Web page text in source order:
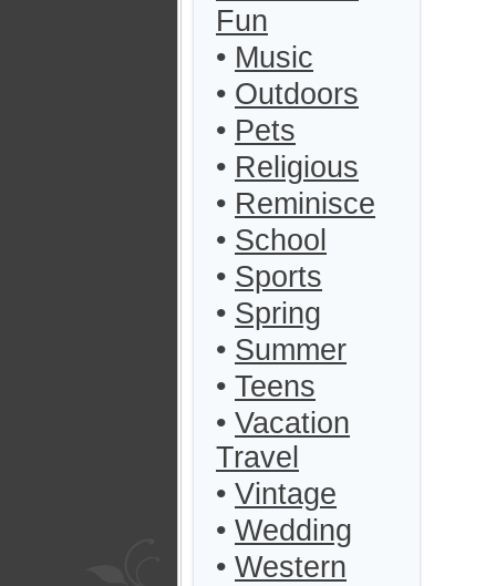
Fun
• Music
• Outdoors
• Pets
• Religious
• Reminisce
• School
• Sports
• Spring
• Summer
• Teens
• Vacation
Travel
• Vintage
• Wedding
• Western